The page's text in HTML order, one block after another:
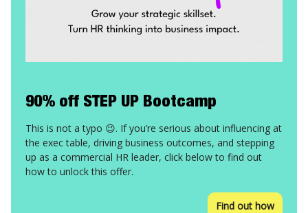
90% off STEP UP Bootcamp
This is not a typo 😉. If you’re serious about influencing at
the exec table, driving business outcomes, and stepping
up as a commercial HR leader, click below to find out
how to unlock this offer.
Find out how